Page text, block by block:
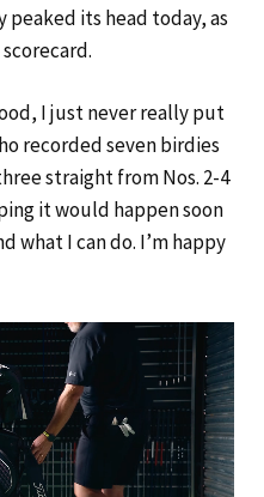
its head today, as
I just never really put
recorded seven birdies
straight from Nos. 2-4
it would happen soon
what I can do. I’m happy